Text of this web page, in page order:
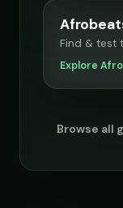
Find & test
Explore
Browse all